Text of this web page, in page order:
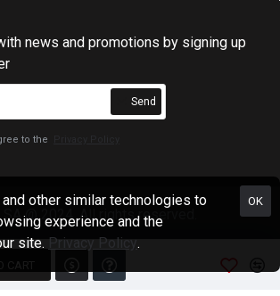
news and promotions by signing up
Send
to the
@ 2024. All rights reserved.
OK
other similar technologies to
experience and the
site. Privacy Policy.